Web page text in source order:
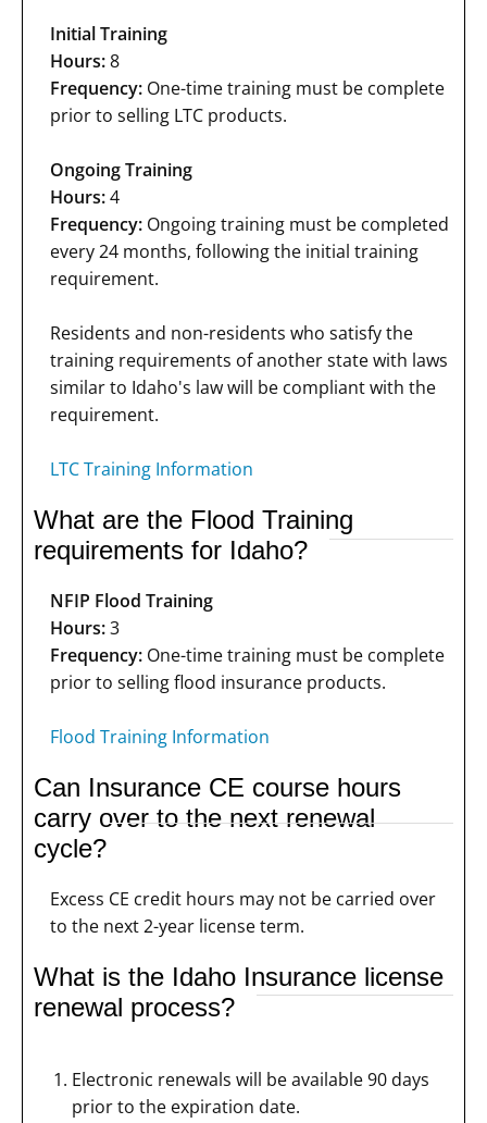
Initial Training
Hours:8
Frequency: One-time training must be complete
prior to selling LTC products.
Ongoing Training
Hours:4
Frequency: Ongoing training must be completed
every 24 months, following the initial training
requirement.
Residents and non-residents who satisfy the
training requirements of another state with laws
similar to Idaho's law will be compliant with the
requirement.
LTC Training Information
What are the Flood Training
requirements for Idaho?
NFIP Flood Training
Hours:3
Frequency: One-time training must be complete
prior to selling flood insurance products.
Flood Training Information
Can Insurance CE course hours
carry over to the next renewal
cycle?
Excess CE credit hours may not be carried over
to the next 2-year license term.
What is the Idaho Insurance license
renewal process?
Electronic renewals will be available 90 days
prior to the expiration date.